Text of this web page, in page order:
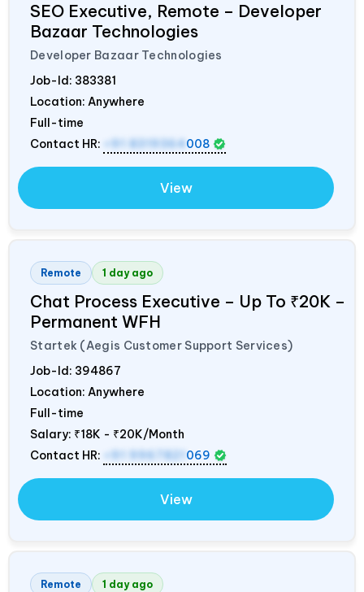
SEO Executive, Remote – Developer
Bazaar Technologies
Developer Bazaar Technologies
Job-Id: 383381
Location: Anywhere
Full-time
Contact HR:
+91 8319364 008
View
Remote 1 day ago
Chat Process Executive – Up To ₹20K –
Permanent WFH
Startek (Aegis Customer Support Services)
Job-Id: 394867
Location: Anywhere
Full-time
Salary: ₹18K - ₹20K/Month
Contact HR:
+91 9967821 069
View
Remote 1 day ago